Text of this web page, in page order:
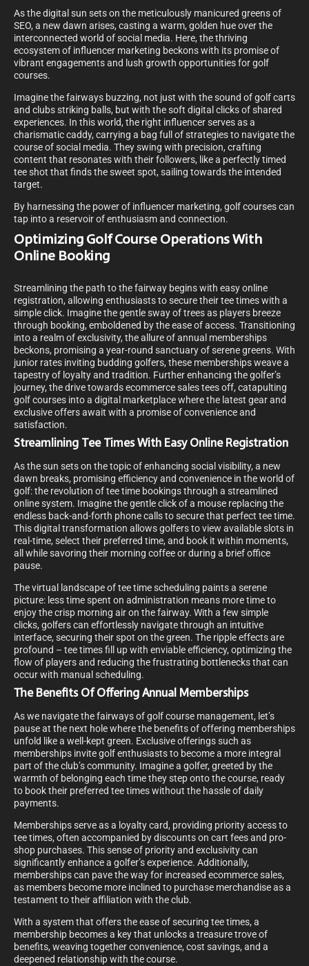
As the digital sun sets on the meticulously manicured greens of
SEO, a new dawn arises, casting a warm, golden hue over the
interconnected world of social media. Here, the thriving
ecosystem of influencer marketing beckons with its promise of
vibrant engagements and lush growth opportunities for golf
courses.
Imagine the fairways buzzing, not just with the sound of golf carts
and clubs striking balls, but with the soft digital clicks of shared
experiences. In this world, the right influencer serves as a
charismatic caddy, carrying a bag full of strategies to navigate the
course of social media. They swing with precision, crafting
content that resonates with their followers, like a perfectly timed
tee shot that finds the sweet spot, sailing towards the intended
target.
By harnessing the power of influencer marketing, golf courses can
tap into a reservoir of enthusiasm and connection.
Optimizing Golf Course Operations With
Online Booking
Streamlining the path to the fairway begins with easy online
registration, allowing enthusiasts to secure their tee times with a
simple click. Imagine the gentle sway of trees as players breeze
through booking, emboldened by the ease of access. Transitioning
into a realm of exclusivity, the allure of annual memberships
beckons, promising a year-round sanctuary of serene greens. With
junior rates inviting budding golfers, these memberships weave a
tapestry of loyalty and tradition. Further enhancing the golfer’s
journey, the drive towards ecommerce sales tees off, catapulting
golf courses into a digital marketplace where the latest gear and
exclusive offers await with a promise of convenience and
satisfaction.
Streamlining Tee Times With Easy Online Registration
As the sun sets on the topic of enhancing social visibility, a new
dawn breaks, promising efficiency and convenience in the world of
golf: the revolution of tee time bookings through a streamlined
online system. Imagine the gentle click of a mouse replacing the
endless back-and-forth phone calls to secure that perfect tee time.
This digital transformation allows golfers to view available slots in
real-time, select their preferred time, and book it within moments,
all while savoring their morning coffee or during a brief office
pause.
The virtual landscape of tee time scheduling paints a serene
picture: less time spent on administration means more time to
enjoy the crisp morning air on the fairway. With a few simple
clicks, golfers can effortlessly navigate through an intuitive
interface, securing their spot on the green. The ripple effects are
profound – tee times fill up with enviable efficiency, optimizing the
flow of players and reducing the frustrating bottlenecks that can
occur with manual scheduling.
The Benefits Of Offering Annual Memberships
As we navigate the fairways of golf course management, let’s
pause at the next hole where the benefits of offering memberships
unfold like a well-kept green. Exclusive offerings such as
memberships invite golf enthusiasts to become a more integral
part of the club’s community. Imagine a golfer, greeted by the
warmth of belonging each time they step onto the course, ready
to book their preferred tee times without the hassle of daily
payments.
Memberships serve as a loyalty card, providing priority access to
tee times, often accompanied by discounts on cart fees and pro-
shop purchases. This sense of priority and exclusivity can
significantly enhance a golfer’s experience. Additionally,
memberships can pave the way for increased ecommerce sales,
as members become more inclined to purchase merchandise as a
testament to their affiliation with the club.
With a system that offers the ease of securing tee times, a
membership becomes a key that unlocks a treasure trove of
benefits, weaving together convenience, cost savings, and a
deepened relationship with the course.